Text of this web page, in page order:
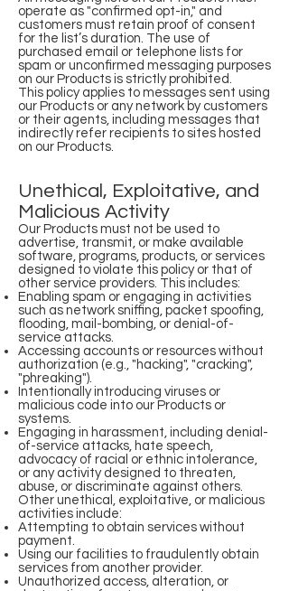
operate as "confirmed opt-in," and
customers must retain proof of consent
for the list’s duration. The use of
purchased email or telephone lists for
spam or unconfirmed messaging purposes
on our Products is strictly prohibited.
This policy applies to messages sent using
our Products or any network by customers
or their agents, including messages that
indirectly refer recipients to sites hosted
on our Products.
Unethical, Exploitative, and
Malicious Activity
Our Products must not be used to
advertise, transmit, or make available
software, programs, products, or services
designed to violate this policy or that of
other service providers. This includes:
Enabling spam or engaging in activities
such as network sniffing, packet spoofing,
flooding, mail-bombing, or denial-of-
service attacks.
Accessing accounts or resources without
authorization (e.g., "hacking", "cracking",
"phreaking").
Intentionally introducing viruses or
malicious code into our Products or
systems.
Engaging in harassment, including denial-
of-service attacks, hate speech,
advocacy of racial or ethnic intolerance,
or any activity designed to threaten,
abuse, or discriminate against others.
Other unethical, exploitative, or malicious
activities include:
Attempting to obtain services without
payment.
Using our facilities to fraudulently obtain
services from another provider.
Unauthorized access, alteration, or